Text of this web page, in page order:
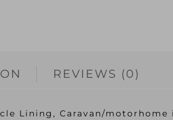
REVIEWS (0)
Lining, Caravan/